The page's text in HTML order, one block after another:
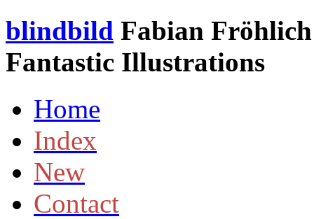
blindbild Fabian
Fantastic Illustrations
Home
Index
New
Contact